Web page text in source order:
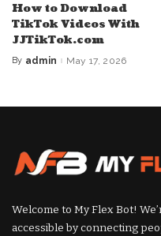
How to Download
TikTok Videos With
JJTikTok.com
Posted
By admin May 17, 2026
Welcome to My Flex Bot!
accessible by connecting